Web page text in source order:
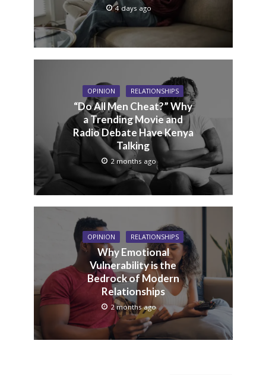
4 days ago
OPINION RELATIONSHIPS
“Do All Men Cheat?” Why
a Trending Movie and
Radio Debate Have Kenya
Talking
2 months ago
OPINION RELATIONSHIPS
Why Emotional
Vulnerability is the
Bedrock of Modern
Relationships
2 months ago